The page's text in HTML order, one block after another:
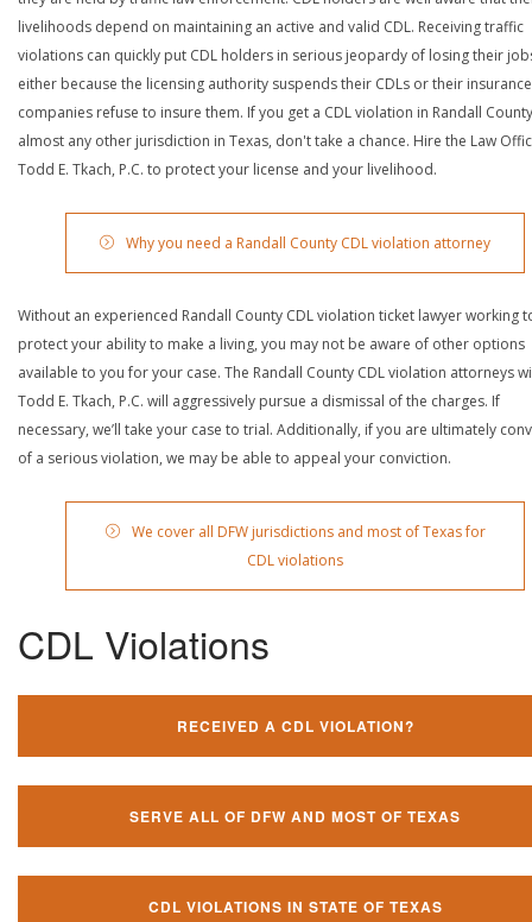
livelihoods depend on maintaining an active and valid CDL. Receiving traffic
violations can quickly put CDL holders in serious jeopardy of losing their
either because the licensing authority suspends their CDLs or their insurance
companies refuse to insure them. If you get a CDL violation in Randall
almost any other jurisdiction in Texas, don't take a chance. Hire the Law
Todd E. Tkach, P.C. to protect your license and your livelihood.
Why you need a Randall County CDL violation attorney
Without an experienced Randall County CDL violation ticket lawyer working
protect your ability to make a living, you may not be aware of other options
available to you for your case. The Randall County CDL violation attorneys
Todd E. Tkach, P.C. will aggressively pursue a dismissal of the charges. If
necessary, we’ll take your case to trial. Additionally, if you are ultimately
of a serious violation, we may be able to appeal your conviction.
We cover all DFW jurisdictions and most of Texas for
CDL violations
CDL Violations
RECEIVED A CDL VIOLATION?
SERVE ALL OF DFW AND MOST OF TEXAS
CDL VIOLATIONS IN STATE OF TEXAS